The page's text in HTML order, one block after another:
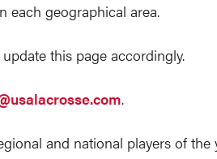
each geographical area.
this page accordingly.
.
and national players of